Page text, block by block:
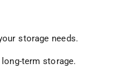
storage needs.
term storage.